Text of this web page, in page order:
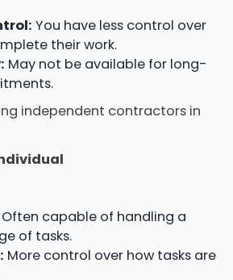
You have less control over
their work.
May not be available for long-
independent contractors in
Often capable of handling a
of tasks.
More control over how tasks are